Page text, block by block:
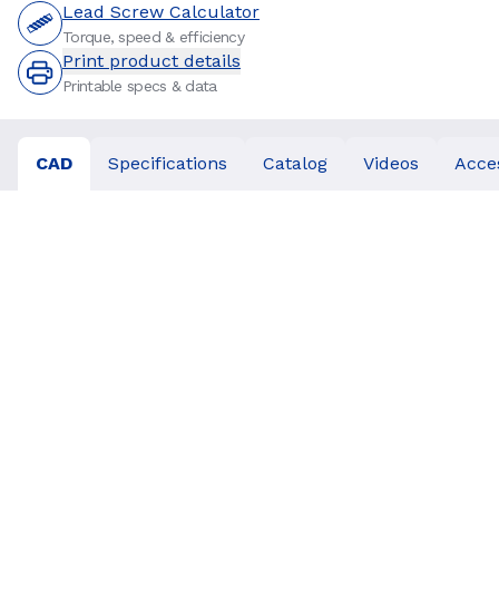
Lead Screw Calculator
Torque, speed & efficiency
Print product details
Printable specs & data
CAD Specifications Catalog Videos